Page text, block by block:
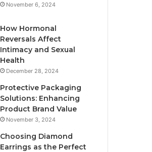
November 6, 2024
How Hormonal
Reversals Affect
Intimacy and Sexual
Health
December 28, 2024
Protective Packaging
Solutions: Enhancing
Product Brand Value
November 3, 2024
Choosing Diamond
Earrings as the Perfect